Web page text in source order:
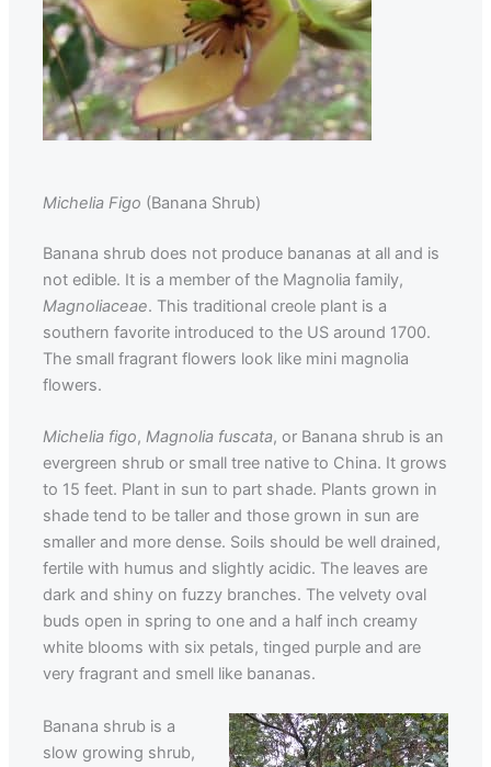
Michelia Figo (Banana Shrub)
Banana shrub does not produce bananas at all and is
not edible. It is a member of the Magnolia family,
Magnoliaceae. This traditional creole plant is a
southern favorite introduced to the US around 1700.
The small fragrant flowers look like mini magnolia
flowers.
Michelia figo,Magnolia fuscata, or Banana shrub is an
evergreen shrub or small tree native to China. It grows
to 15 feet. Plant in sun to part shade. Plants grown in
shade tend to be taller and those grown in sun are
smaller and more dense. Soils should be well drained,
fertile with humus and slightly acidic. The leaves are
dark and shiny on fuzzy branches. The velvety oval
buds open in spring to one and a half inch creamy
white blooms with six petals, tinged purple and are
very fragrant and smell like bananas.
Banana shrub is a
slow growing shrub,